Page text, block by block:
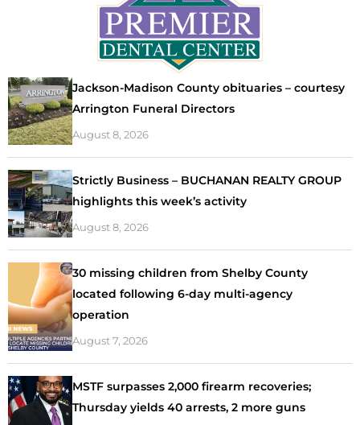
Jackson-Madison County obituaries – courtesy
Arrington Funeral Directors
August 8, 2026
Strictly Business – BUCHANAN REALTY GROUP
highlights this week’s activity
August 8, 2026
30 missing children from Shelby County
located following 6-day multi-agency
operation
August 7, 2026
MSTF surpasses 2,000 firearm recoveries;
Thursday yields 40 arrests, 2 more guns